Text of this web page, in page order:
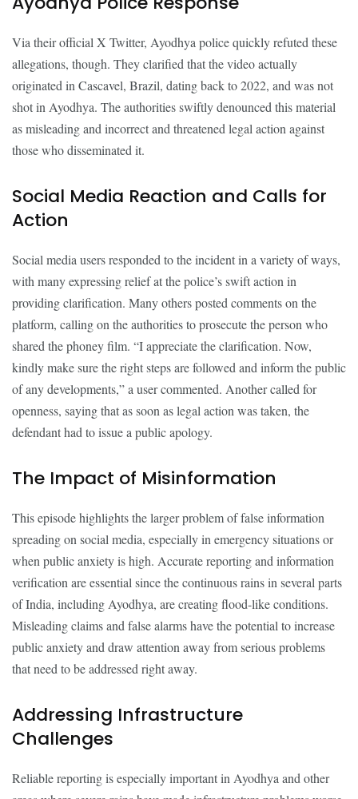
Via their official X Twitter, Ayodhya police quickly refuted these
allegations, though. They clarified that the video actually
originated in Cascavel, Brazil, dating back to 2022, and was not
shot in Ayodhya. The authorities swiftly denounced this material
as misleading and incorrect and threatened legal action against
those who disseminated it.
Social Media Reaction and Calls for
Action
Social media users responded to the incident in a variety of ways,
with many expressing relief at the police’s swift action in
providing clarification. Many others posted comments on the
platform, calling on the authorities to prosecute the person who
shared the phoney film. “I appreciate the clarification. Now,
kindly make sure the right steps are followed and inform the public
of any developments,” a user commented. Another called for
openness, saying that as soon as legal action was taken, the
defendant had to issue a public apology.
The Impact of Misinformation
This episode highlights the larger problem of false information
spreading on social media, especially in emergency situations or
when public anxiety is high. Accurate reporting and information
verification are essential since the continuous rains in several parts
of India, including Ayodhya, are creating flood-like conditions.
Misleading claims and false alarms have the potential to increase
public anxiety and draw attention away from serious problems
that need to be addressed right away.
Addressing Infrastructure
Challenges
Reliable reporting is especially important in Ayodhya and other